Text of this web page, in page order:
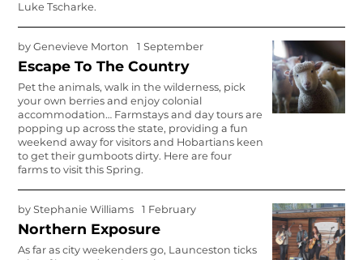
Luke Tscharke.
byGenevieve Morton 1 September
Escape To The Country
Pet the animals, walk in the wilderness, pick
your own berries and enjoy colonial
accommodation… Farmstays and day tours are
popping up across the state, providing a fun
weekend away for visitors and Hobartians keen
to get their gumboots dirty. Here are four
farms to visit this Spring.
byStephanie Williams 1 February
Northern Exposure
As far as city weekenders go, Launceston ticks